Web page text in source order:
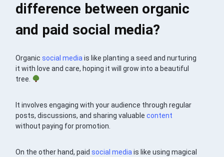
difference between organic
and paid social media?
Organicsocial media is like planting a seed and nurturing
it with love and care, hoping it will grow into a beautiful
tree.
It involves engaging with your audience through regular
posts, discussions, and sharing valuablecontent
without paying for promotion.
On the other hand, paidsocial media is like using magical